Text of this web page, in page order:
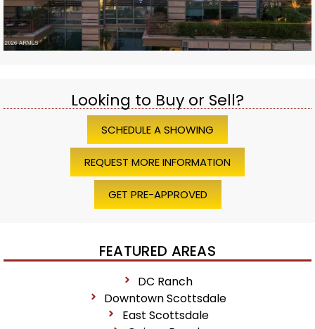
Looking to Buy or Sell?
SCHEDULE A SHOWING
REQUEST MORE INFORMATION
GET PRE-APPROVED
FEATURED AREAS
DC Ranch
Downtown Scottsdale
East Scottsdale